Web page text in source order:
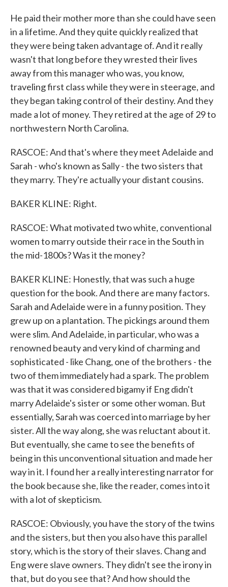
He paid their mother more than she could have seen
in a lifetime. And they quite quickly realized that
they were being taken advantage of. And it really
wasn't that long before they wrested their lives
away from this manager who was, you know,
traveling first class while they were in steerage, and
they began taking control of their destiny. And they
made a lot of money. They retired at the age of 29 to
northwestern North Carolina.
RASCOE: And that's where they meet Adelaide and
Sarah - who's known as Sally - the two sisters that
they marry. They're actually your distant cousins.
BAKER KLINE: Right.
RASCOE: What motivated two white, conventional
women to marry outside their race in the South in
the mid-1800s? Was it the money?
BAKER KLINE: Honestly, that was such a huge
question for the book. And there are many factors.
Sarah and Adelaide were in a funny position. They
grew up on a plantation. The pickings around them
were slim. And Adelaide, in particular, who was a
renowned beauty and very kind of charming and
sophisticated - like Chang, one of the brothers - the
two of them immediately had a spark. The problem
was that it was considered bigamy if Eng didn't
marry Adelaide's sister or some other woman. But
essentially, Sarah was coerced into marriage by her
sister. All the way along, she was reluctant about it.
But eventually, she came to see the benefits of
being in this unconventional situation and made her
way in it. I found her a really interesting narrator for
the book because she, like the reader, comes into it
with a lot of skepticism.
RASCOE: Obviously, you have the story of the twins
and the sisters, but then you also have this parallel
story, which is the story of their slaves. Chang and
Eng were slave owners. They didn't see the irony in
that, but do you see that? And how should the